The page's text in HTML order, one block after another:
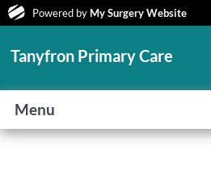
Powered by My Surgery Website
Tanyfron Primary Care
Menu